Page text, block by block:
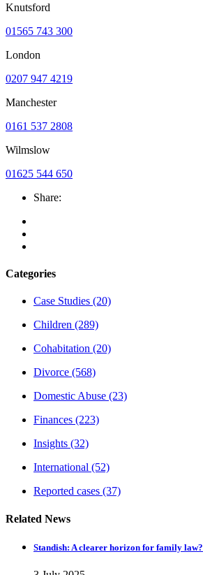
Knutsford
01565 743 300
London
0207 947 4219
Manchester
0161 537 2808
Wilmslow
01625 544 650
Share:
Categories
Case Studies (20)
Children (289)
Cohabitation (20)
Divorce (568)
Domestic Abuse (23)
Finances (223)
Insights (32)
International (52)
Reported cases (37)
Related News
Standish: A clearer horizon for family law?